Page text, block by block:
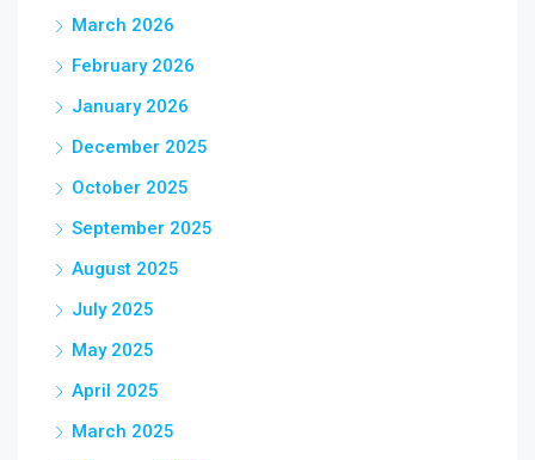
March 2026
February 2026
January 2026
December 2025
October 2025
September 2025
August 2025
July 2025
May 2025
April 2025
March 2025